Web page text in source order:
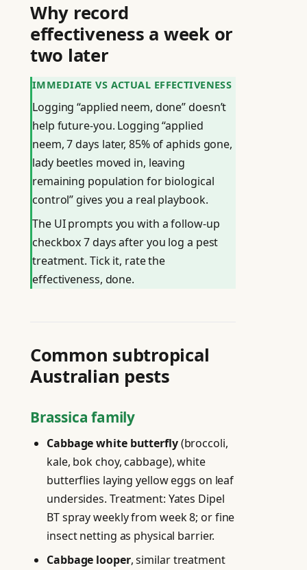
Why record
effectiveness a week or
two later
IMMEDIATE VS ACTUAL EFFECTIVENESS
Logging “applied neem, done” doesn’t
help future-you. Logging “applied
neem, 7 days later, 85% of aphids gone,
lady beetles moved in, leaving
remaining population for biological
control” gives you a real playbook.
The UI prompts you with a follow-up
checkbox 7 days after you log a pest
treatment. Tick it, rate the
effectiveness, done.
Common subtropical
Australian pests
Brassica family
Cabbage white butterfly(broccoli,
kale, bok choy, cabbage), white
butterflies laying yellow eggs on leaf
undersides. Treatment: Yates Dipel
BT spray weekly from week 8; or fine
insect netting as physical barrier.
Cabbage looper, similar treatment